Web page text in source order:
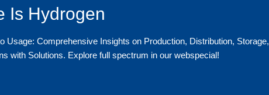
Is Hydrogen
Usage: Comprehensive Insights on Production, Distribution, Storage,
with Solutions. Explore full spectrum in our webspecial!